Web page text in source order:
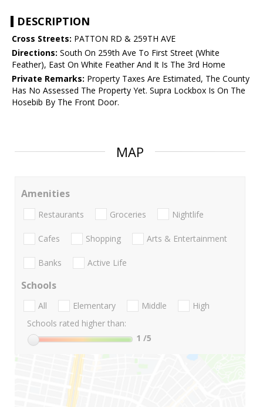
DESCRIPTION
Cross Streets: PATTON RD & 259TH AVE
Directions: South On 259th Ave To First Street (White
Feather), East On White Feather And It Is The 3rd Home
Private Remarks: Property Taxes Are Estimated, The County
Has No Assessed The Property Yet. Supra Lockbox Is On The
Hosebib By The Front Door.
MAP
Amenities
Restaurants Groceries Nightlife
Cafes Shopping Arts & Entertainment
Banks Active Life
Schools
All Elementary Middle
High
Schools rated higher than:
1 /5